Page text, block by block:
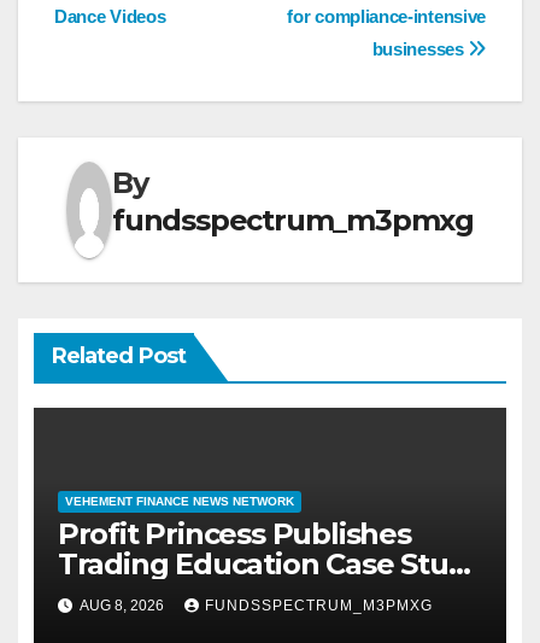
for compliance-intensive
businesses
Dance Videos
By
fundsspectrum_m3pmxg
Related Post
VEHEMENT FINANCE NEWS NETWORK
Profit Princess Publishes
Trading Education Case Study
Focused on Risk
Management
AUG 8, 2026 FUNDSSPECTRUM_M3PMXG